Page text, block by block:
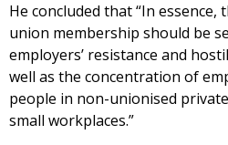
He concluded that “In essence,
union membership should be
employers’ resistance and
well as the concentration of
people in non-unionised
small workplaces.”